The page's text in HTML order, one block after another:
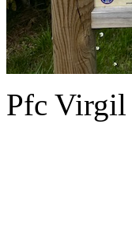
Pfc Virgil